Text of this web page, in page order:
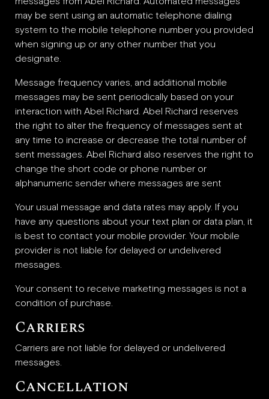
may be sent using an automatic telephone dialing
system to the mobile telephone number you provided
when signing up or any other number that you
designate.
Message frequency varies, and additional mobile
messages may be sent periodically based on your
interaction with Abel Richard. Abel Richard reserves
the right to alter the frequency of messages sent at
any time to increase or decrease the total number of
sent messages. Abel Richard also reserves the right to
change the short code or phone number or
alphanumeric sender where messages are sent
Your usual message and data rates may apply. If you
have any questions about your text plan or data plan, it
is best to contact your mobile provider. Your mobile
provider is not liable for delayed or undelivered
messages.
Your consent to receive marketing messages is not a
condition of purchase.
Carriers
Carriers are not liable for delayed or undelivered
messages.
Cancellation